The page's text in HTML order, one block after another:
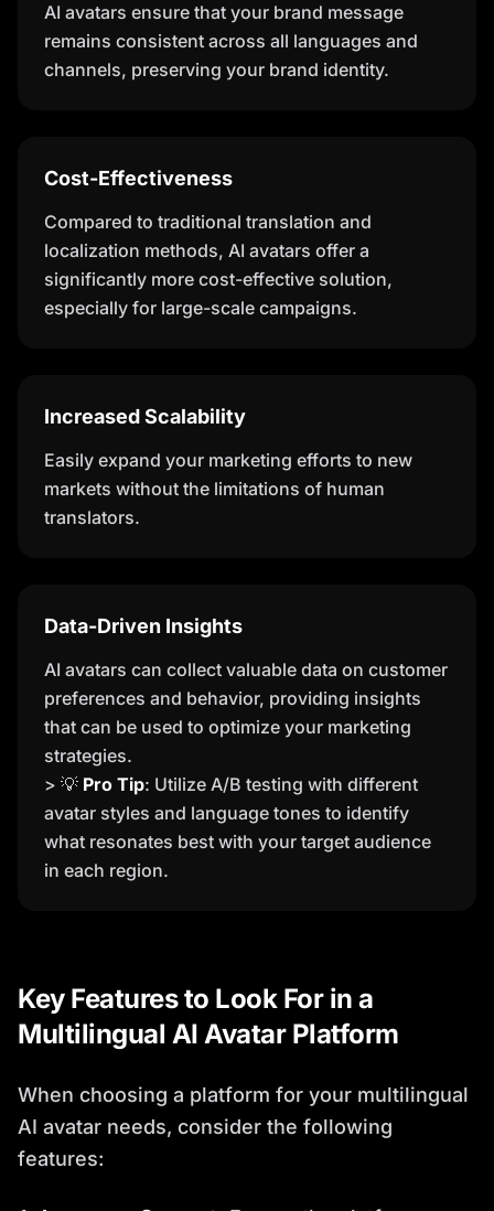
AI avatars ensure that your brand message
remains consistent across all languages and
channels, preserving your brand identity.
Cost-Effectiveness
Compared to traditional translation and
localization methods, AI avatars offer a
significantly more cost-effective solution,
especially for large-scale campaigns.
Increased Scalability
Easily expand your marketing efforts to new
markets without the limitations of human
translators.
Data-Driven Insights
AI avatars can collect valuable data on customer
preferences and behavior, providing insights
that can be used to optimize your marketing
strategies.
> 💡 Pro Tip: Utilize A/B testing with different
avatar styles and language tones to identify
what resonates best with your target audience
in each region.
Key Features to Look For in a
Multilingual AI Avatar Platform
When choosing a platform for your multilingual
AI avatar needs, consider the following
features: